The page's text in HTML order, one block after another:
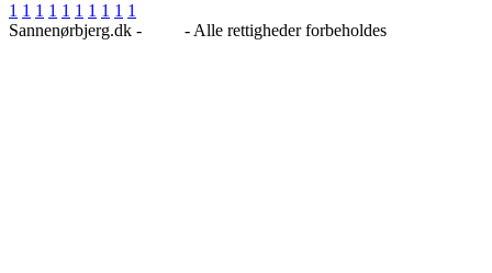
1 1 1 1 1 1 1 1 1 1
Sannenørbjerg.dk -
- Alle rettigheder forbeholdes